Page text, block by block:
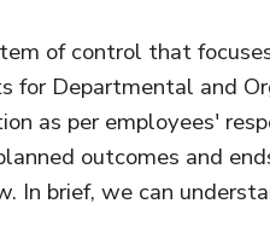
of control that
for Departmental and
as per employees'
outcomes and
In brief, we can